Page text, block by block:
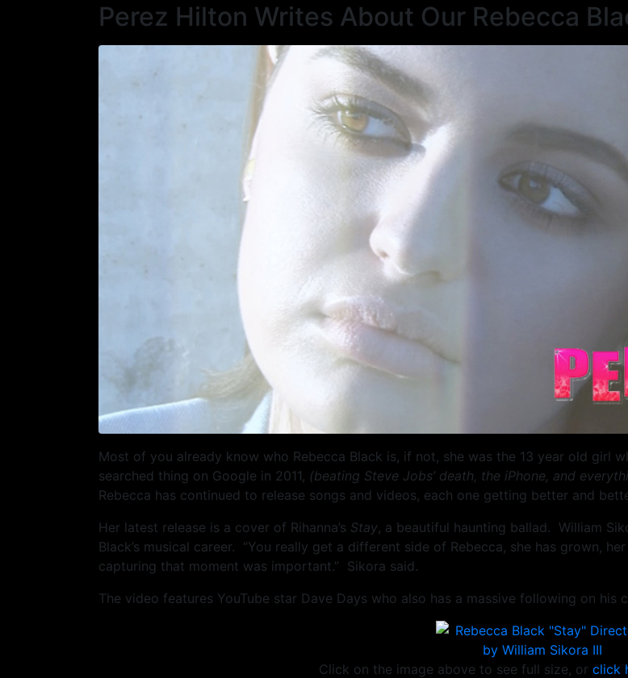
Perez Hilton Writes About Our Rebecca
Most of you already know who Rebecca Black is, if not, she was the 13 year old girl
searched thing on Google in 2011, (beating Steve Jobs’ death, the iPhone, and
Rebecca has continued to release songs and videos, each one getting better and
Her latest release is a cover of Rihanna’s Stay , a beautiful haunting ballad. William
Black’s musical career. “You really get a different side of Rebecca, she has grown,
capturing that moment was important.” Sikora said.
The video features YouTube star Dave Days who also has a massive following on
Click on the image above to see full size, or click